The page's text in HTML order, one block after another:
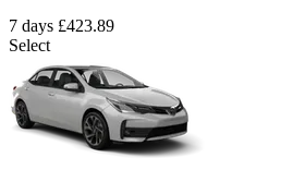
7 days £423.89
Select